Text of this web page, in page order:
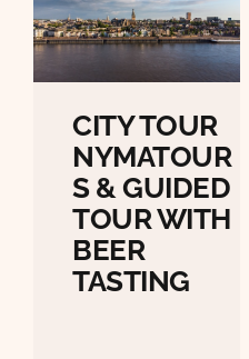
CITY TOUR
NYMATOUR
S & GUIDED
TOUR WITH
BEER
TASTING